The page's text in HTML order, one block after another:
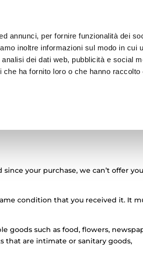
annunci, per fornire funzionalità dei
inoltre informazioni sul modo in cui
dei dati web, pubblicità e social
ha fornito loro o che hanno raccolto
BRAND ARCHIVIO
your purchase, we can’t offer
condition that you received it. It
goods such as food, flowers,
that are intimate or sanitary goods,